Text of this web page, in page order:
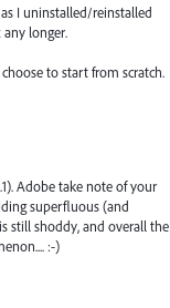
I uninstalled/reinstalled
longer.
to start from scratch.
Adobe take note of your
superfluous (and
still shoddy, and overall the
:-)